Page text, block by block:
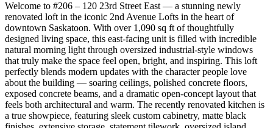
Welcome to #206 – 120 23rd Street East — a stunning newly
renovated loft in the iconic 2nd Avenue Lofts in the heart of
downtown Saskatoon. With over 1,090 sq ft of thoughtfully
designed living space, this east-facing unit is filled with incredible
natural morning light through oversized industrial-style windows
that truly make the space feel open, bright, and inspiring. This loft
perfectly blends modern updates with the character people love
about the building — soaring ceilings, polished concrete floors,
exposed concrete beams, and a dramatic open-concept layout that
feels both architectural and warm. The recently renovated kitchen is
a true showpiece, featuring sleek custom cabinetry, matte black